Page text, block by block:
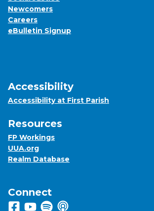
Newcomers
Careers
eBulletin Signup
Accessibility
Accessibility at First Parish
Resources
FP Workings
UUA.org
Realm Database
Connect
Follow us on Facebook
View us on Youtube
Listen to us on Spotify
Listen to us on Apple